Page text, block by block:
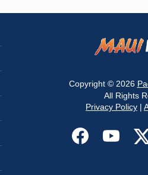
Copyright © 2026
All Rights
Privacy Policy |